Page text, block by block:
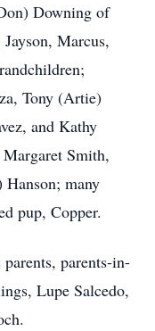
Downing of
Marcus,
Tony (Artie)
and Kathy
Smith,
many
pup, Copper.
parents-in-
Lupe Salcedo,